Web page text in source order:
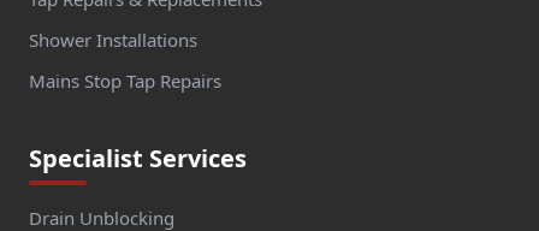
Shower Installations
Mains Stop Tap Repairs
Specialist Services
Drain Unblocking